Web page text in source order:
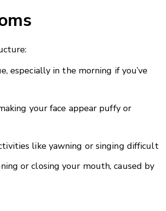
especially in the morning if you’ve
your face appear puffy or
like yawning or singing difficult
or closing your mouth, caused by